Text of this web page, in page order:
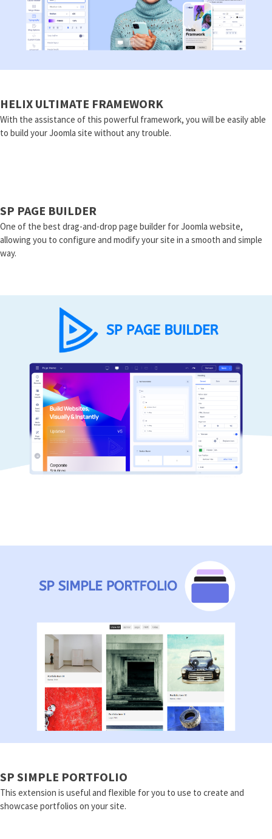
HELIX ULTIMATE FRAMEWORK
With the assistance of this powerful framework, you will be easily able
to build your Joomla site without any trouble.
SP PAGE BUILDER
One of the best drag-and-drop page builder for Joomla website,
allowing you to configure and modify your site in a smooth and simple
way.
SP SIMPLE PORTFOLIO
This extension is useful and flexible for you to use to create and
showcase portfolios on your site.